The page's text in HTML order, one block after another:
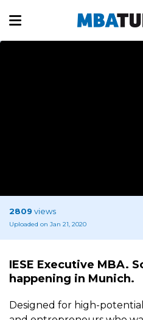
2809 views
Uploaded on Jan 21, 2020
IESE Executive MBA.
happening in Munich.
Designed for high-